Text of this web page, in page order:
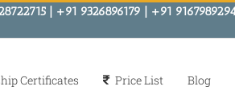
| +91 9326896179 | +91
Certificates Price List Blog